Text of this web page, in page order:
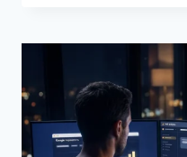
AND
EDUCATE
ON
FINANCIAL
LITERACY